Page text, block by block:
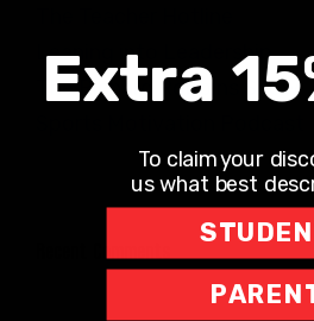
Leaning into Leadership
The Richard Robbins Show
Extra
To claim your
us what best